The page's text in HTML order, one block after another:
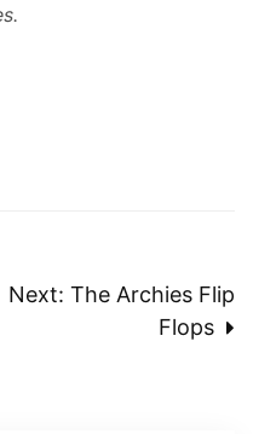
Next: The Archies Flip
Flops